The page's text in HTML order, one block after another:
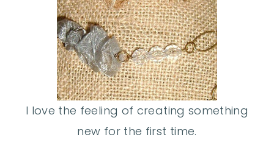
I love the feeling of creating something
new for the first time.